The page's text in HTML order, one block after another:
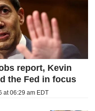
report, Kevin
the Fed in focus
at 06:29 am EDT